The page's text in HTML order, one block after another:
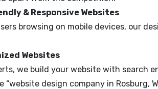
& Responsive Websites
browsing on mobile devices, our
Websites
we build your website with search
“website design company in Rosburg,